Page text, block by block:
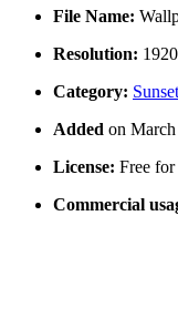
File Name:
Resolution:
Category:
Added on
License: Free
Commercial